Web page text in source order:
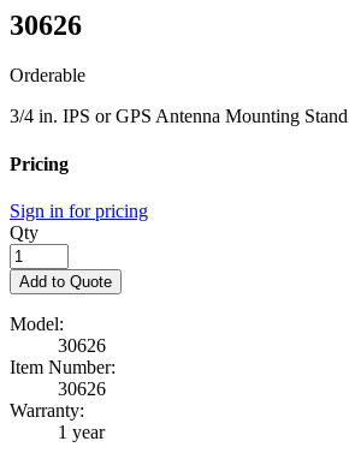
30626
Orderable
3/4 in. IPS or GPS Antenna Mounting Stand
Pricing
Sign in for pricing
Qty
Add to Quote
Model:
30626
Item Number:
30626
Warranty:
1 year